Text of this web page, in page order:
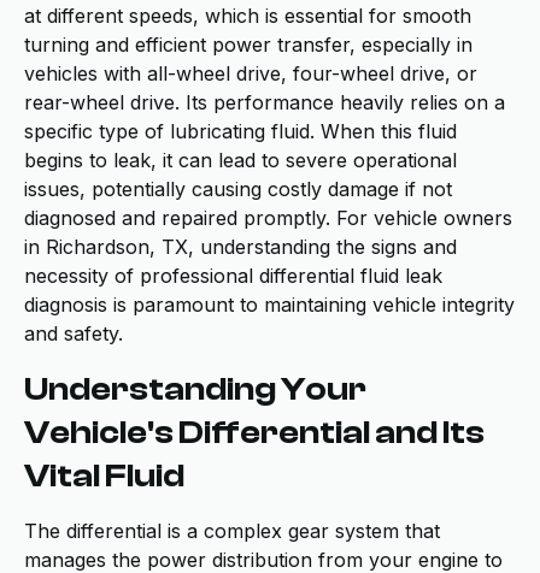
at different speeds, which is essential for smooth
turning and efficient power transfer, especially in
vehicles with all-wheel drive, four-wheel drive, or
rear-wheel drive. Its performance heavily relies on a
specific type of lubricating fluid. When this fluid
begins to leak, it can lead to severe operational
issues, potentially causing costly damage if not
diagnosed and repaired promptly. For vehicle owners
in Richardson, TX, understanding the signs and
necessity of professional differential fluid leak
diagnosis is paramount to maintaining vehicle integrity
and safety.
Understanding Your
Vehicle's Differential and Its
Vital Fluid
The differential is a complex gear system that
manages the power distribution from your engine to